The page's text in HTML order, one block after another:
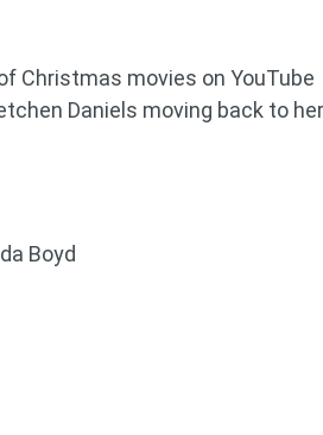
Christmas movies on YouTube
Daniels moving back to her
Boyd